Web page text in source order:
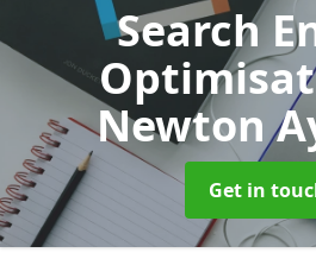
Search
Newton
Get in